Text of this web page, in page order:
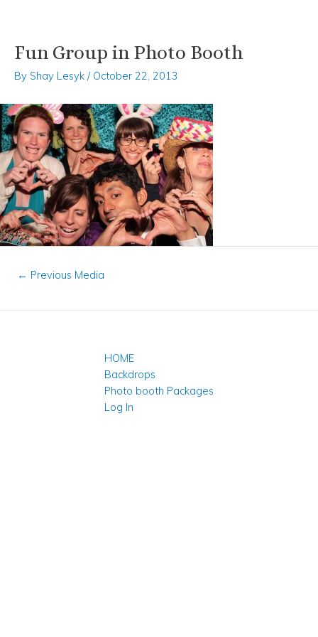
Skip
content
Fun Group in Photo Booth
By Shay Lesyk / October 22, 2013
Post
← Previous Media
HOME
Backdrops
Photo booth Packages
Log In